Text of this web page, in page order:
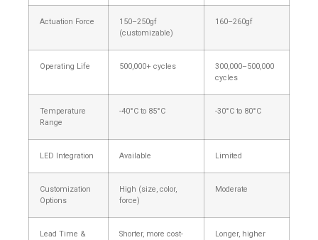
Actuation Force
150–250gf
(customizable)
160–260gf
Operating Life 500,000+ cycles
300,000–500,000
cycles
Temperature
Range
-40°C to 85°C -30°C to 80°C
LED Integration Available Limited
Customization
Options
High (size, color,
force)
Moderate
Lead Time &
Shorter, more cost-
Longer, higher